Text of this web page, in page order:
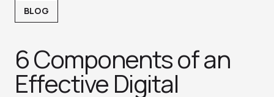
BLOG
6 Components of an
Effective Digital